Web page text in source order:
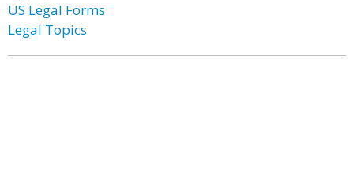
US Legal Forms
Legal Topics